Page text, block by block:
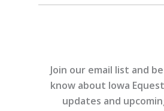
Join our email list and
know about Iowa
updates and